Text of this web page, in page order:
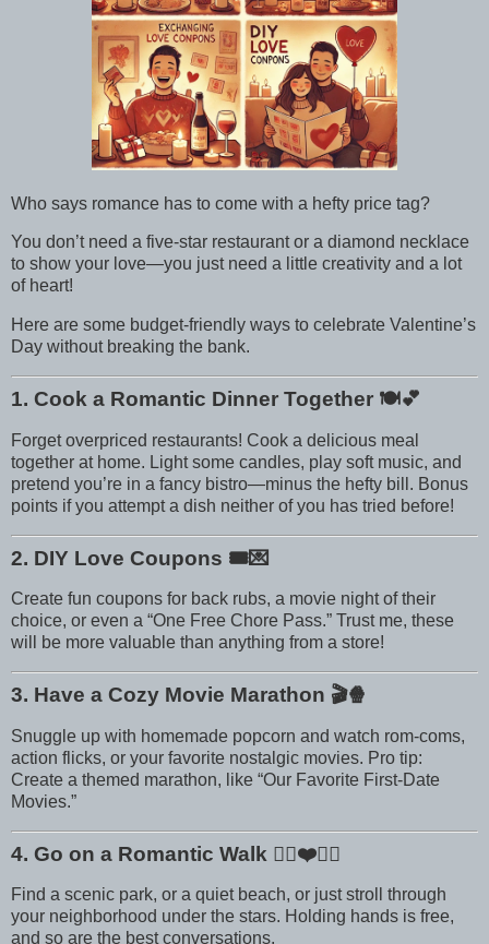
Who says romance has to come with a hefty price tag?
You don’t need a five-star restaurant or a diamond necklace
to show your love—you just need a little creativity and a lot
of heart!
Here are some budget-friendly ways to celebrate Valentine’s
Day without breaking the bank.
1. Cook a Romantic Dinner Together 🍽️💕
Forget overpriced restaurants! Cook a delicious meal
together at home. Light some candles, play soft music, and
pretend you’re in a fancy bistro—minus the hefty bill. Bonus
points if you attempt a dish neither of you has tried before!
2. DIY Love Coupons 🎟️💌
Create fun coupons for back rubs, a movie night of their
choice, or even a “One Free Chore Pass.” Trust me, these
will be more valuable than anything from a store!
3. Have a Cozy Movie Marathon 🎬🍿
Snuggle up with homemade popcorn and watch rom-coms,
action flicks, or your favorite nostalgic movies. Pro tip:
Create a themed marathon, like “Our Favorite First-Date
Movies.”
4. Go on a Romantic Walk 🚶‍♀️❤️🚶‍♂️
Find a scenic park, or a quiet beach, or just stroll through
your neighborhood under the stars. Holding hands is free,
and so are the best conversations.